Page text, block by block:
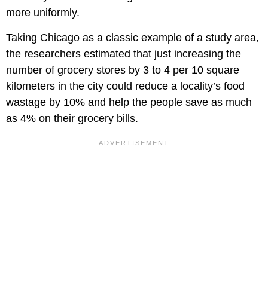
more uniformly.
Taking Chicago as a classic example of a study area,
the researchers estimated that just increasing the
number of grocery stores by 3 to 4 per 10 square
kilometers in the city could reduce a locality’s food
wastage by 10% and help the people save as much
as 4% on their grocery bills.